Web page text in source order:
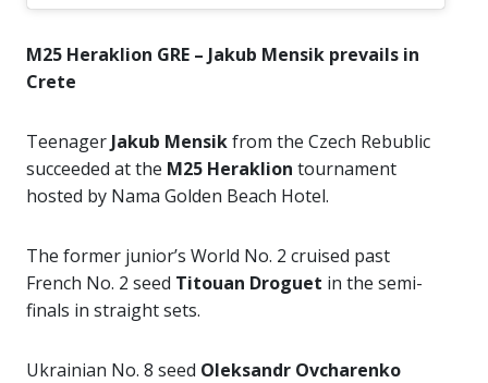
M25 Heraklion GRE – Jakub Mensik prevails in
Crete
Teenager Jakub Mensikfrom the Czech Rebublic
succeeded at the M25 Heraklion tournament
hosted by Nama Golden Beach Hotel.
The former junior’s World No. 2 cruised past
French No. 2 seed Titouan Droguet in the semi-
finals in straight sets.
Ukrainian No. 8 seed Oleksandr Ovcharenko